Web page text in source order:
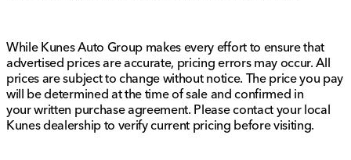
While Kunes Auto Group makes every effort to ensure that
advertised prices are accurate, pricing errors may occur. All
prices are subject to change without notice. The price you pay
will be determined at the time of sale and confirmed in
your written purchase agreement. Please contact your local
Kunes dealership to verify current pricing before visiting.